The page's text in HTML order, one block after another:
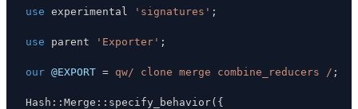
use experimental 'signatures' ;
use parent 'Exporter' ;
our @EXPORT = qw/ clone merge combine_reducers / ;
Hash : : Merge : : specify_behavior( {